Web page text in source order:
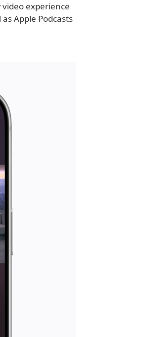
video experience
Apple Podcasts